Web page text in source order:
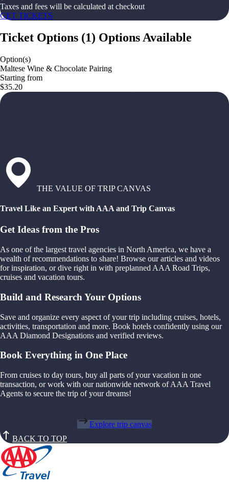
Taxes and fees will be calculated at checkout
GET TICKETS
Ticket Options (1) Options Available
Option(s)
Maltese Wine & Chocolate Pairing
Starting from
$35.20
THE VALUE OF TRIP CANVAS
Travel Like an Expert with AAA and Trip Canvas
Get Ideas from the Pros
As one of the largest travel agencies in North America, we have a
wealth of recommendations to share! Browse our articles and videos
for inspiration, or dive right in with preplanned AAA Road Trips,
cruises and vacation tours.
Build and Research Your Options
Save and organize every aspect of your trip including cruises, hotels,
activities, transportation and more. Book hotels confidently using our
AAA Diamond Designations and verified reviews.
Book Everything in One Place
From cruises to day tours, buy all parts of your vacation in one
transaction, or work with our nationwide network of AAA Travel
Agents to secure the trip of your dreams!
Explore trip canvas
BACK TO TOP